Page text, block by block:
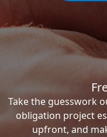
Take the guesswork
obligation project
upfront, and